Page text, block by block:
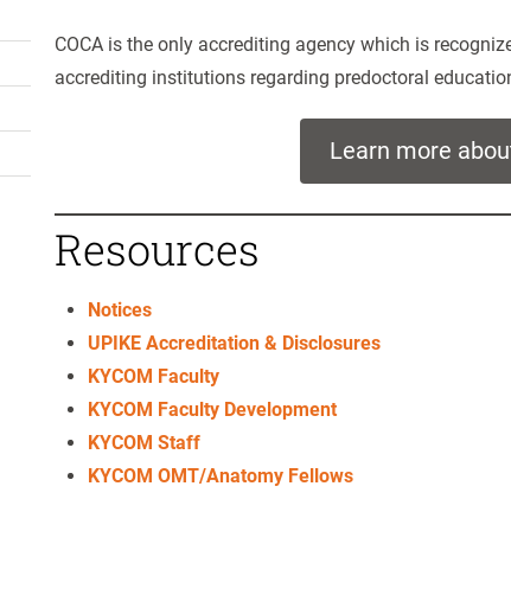
COCA is the only accrediting agency which is
accrediting institutions regarding predoctoral
Learn more
Resources
Notices
UPIKE Accreditation & Disclosures
KYCOM Faculty
KYCOM Faculty Development
KYCOM Staff
KYCOM OMT/Anatomy Fellows